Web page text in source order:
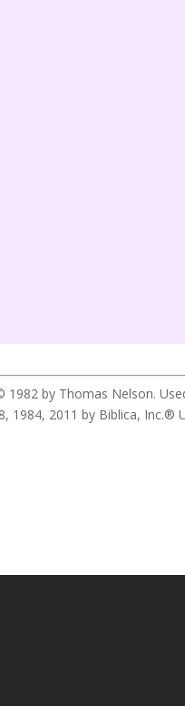
by Thomas Nelson.
1984, 2011 by Biblica,